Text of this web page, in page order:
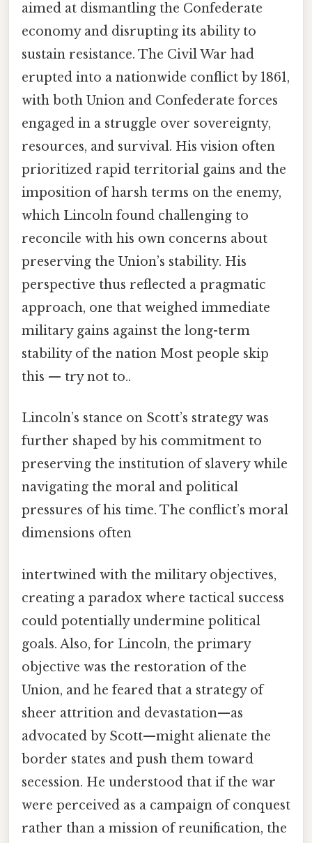
aimed at dismantling the Confederate
economy and disrupting its ability to
sustain resistance. The Civil War had
erupted into a nationwide conflict by 1861,
with both Union and Confederate forces
engaged in a struggle over sovereignty,
resources, and survival. His vision often
prioritized rapid territorial gains and the
imposition of harsh terms on the enemy,
which Lincoln found challenging to
reconcile with his own concerns about
preserving the Union’s stability. His
perspective thus reflected a pragmatic
approach, one that weighed immediate
military gains against the long-term
stability of the nation Most people skip
this — try not to..
Lincoln’s stance on Scott’s strategy was
further shaped by his commitment to
preserving the institution of slavery while
navigating the moral and political
pressures of his time. The conflict’s moral
dimensions often
intertwined with the military objectives,
creating a paradox where tactical success
could potentially undermine political
goals. Also, for Lincoln, the primary
objective was the restoration of the
Union, and he feared that a strategy of
sheer attrition and devastation—as
advocated by Scott—might alienate the
border states and push them toward
secession. He understood that if the war
were perceived as a campaign of conquest
rather than a mission of reunification, the